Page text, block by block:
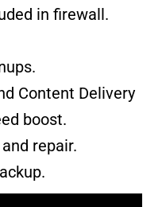
in firewall.
Content Delivery
boost.
repair.